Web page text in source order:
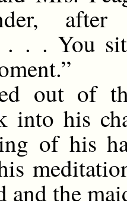
. . . You
out of
into his
of his
and the